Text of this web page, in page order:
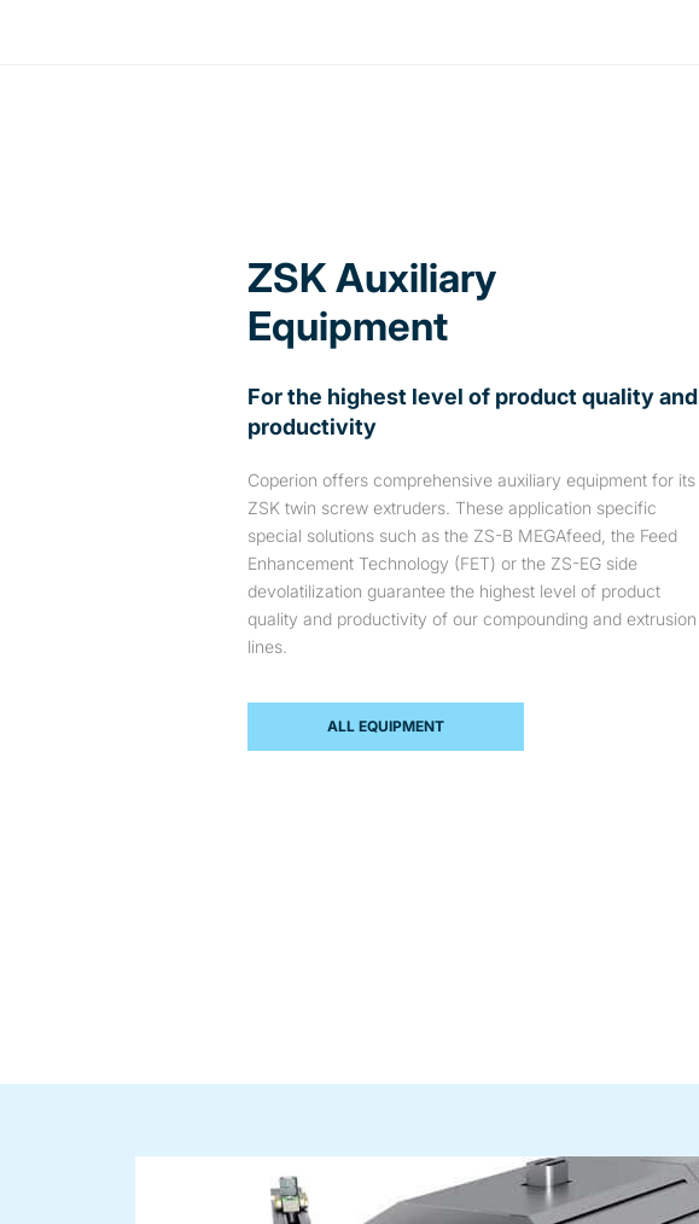
ZSK Auxiliary
Equipment
For the highest level of product quality and
productivity
Coperion offers comprehensive auxiliary equipment for its
ZSK twin screw extruders. These application specific
special solutions such as the ZS-B MEGAfeed, the Feed
Enhancement Technology (FET) or the ZS-EG side
devolatilization guarantee the highest level of product
quality and productivity of our compounding and extrusion
lines.
ALL EQUIPMENT